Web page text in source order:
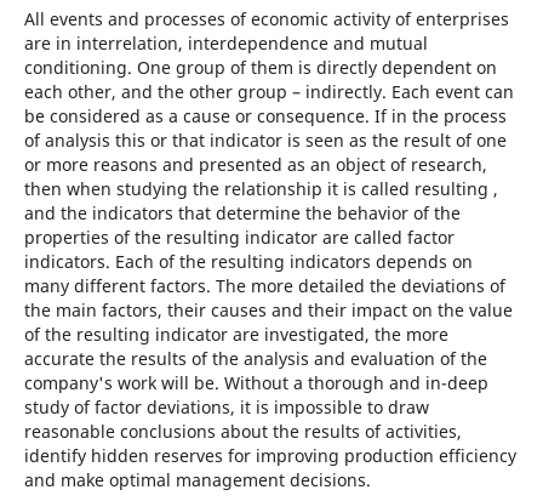
All events and processes of economic activity of enterprises
are in interrelation, interdependence and mutual
conditioning. One group of them is directly dependent on
each other, and the other group – indirectly. Each event can
be considered as a cause or consequence. If in the process
of analysis this or that indicator is seen as the result of one
or more reasons and presented as an object of research,
then when studying the relationship it is called resulting ,
and the indicators that determine the behavior of the
properties of the resulting indicator are called factor
indicators. Each of the resulting indicators depends on
many different factors. The more detailed the deviations of
the main factors, their causes and their impact on the value
of the resulting indicator are investigated, the more
accurate the results of the analysis and evaluation of the
company's work will be. Without a thorough and in-deep
study of factor deviations, it is impossible to draw
reasonable conclusions about the results of activities,
identify hidden reserves for improving production efficiency
and make optimal management decisions.